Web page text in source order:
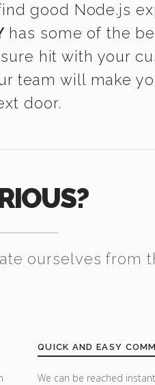
good Node.js
has some of the
hit with your
team will make
door.
ourselves from
QUICK AND EASY
We can be reached